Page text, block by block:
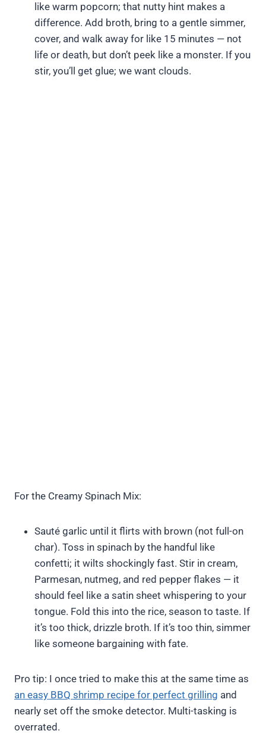
like warm popcorn; that nutty hint makes a
difference. Add broth, bring to a gentle simmer,
cover, and walk away for like 15 minutes — not
life or death, but don’t peek like a monster. If you
stir, you’ll get glue; we want clouds.
For the Creamy Spinach Mix:
Sauté garlic until it flirts with brown (not full-on
char). Toss in spinach by the handful like
confetti; it wilts shockingly fast. Stir in cream,
Parmesan, nutmeg, and red pepper flakes — it
should feel like a satin sheet whispering to your
tongue. Fold this into the rice, season to taste. If
it’s too thick, drizzle broth. If it’s too thin, simmer
like someone bargaining with fate.
Pro tip: I once tried to make this at the same time as
an easy BBQ shrimp recipe for perfect grilling and
nearly set off the smoke detector. Multi-tasking is
overrated.